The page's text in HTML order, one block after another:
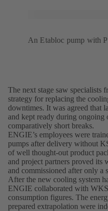
An Etabloc pump with
The next stage saw
strategy for replacing the
downtimes. It was agreed that
and kept ready during ongoing
comparatively short breaks.
ENGIE’s employees were
pumps after delivery without
of well thought-out product
and project partners proved its
and commissioned after only a
After the new cooling system
ENGIE collaborated with
consumption figures. The
prepared extrapolation were